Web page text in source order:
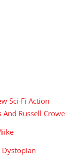
Sci-Fi Action
Russell Crowe
Dystopian